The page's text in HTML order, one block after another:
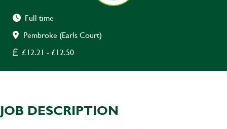
Full time
Pembroke (Earls Court)
£12.21 - £12.50
JOB DESCRIPTION